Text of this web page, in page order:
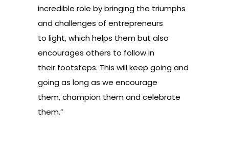
incredible role by bringing the triumphs
and challenges of entrepreneurs
to light, which helps them but also
encourages others to follow in
their footsteps. This will keep going and
going as long as we encourage
them, champion them and celebrate
them.”